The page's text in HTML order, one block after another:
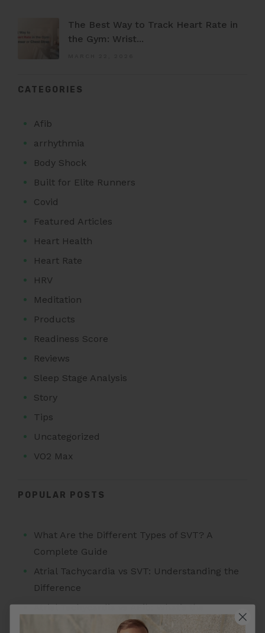
The Best Way to Track Heart Rate in
the Gym: Wrist...
CATEGORIES
Afib
arrhythmia
Body Shock
Built for Elite Runners
Covid
Featured Articles
Heart Health
Heart Rate
HRV
Meditation
Products
Readiness Score
Reviews
Sleep Stage Analysis
Story
Tips
Uncategorized
VO2 Max
POPULAR POSTS
What Are the Different Types of SVT? A
Complete Guide
Atrial Tachycardia vs SVT: Understanding the
Difference
Atrial Tachycardia vs AFib: What’s the